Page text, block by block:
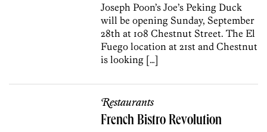
Joseph Poon’s Joe’s Peking Duck
will be opening Sunday, September
28th at 108 Chestnut Street. The El
Fuego location at 21st and Chestnut
is looking […]
Restaurants
French Bistro Revolution